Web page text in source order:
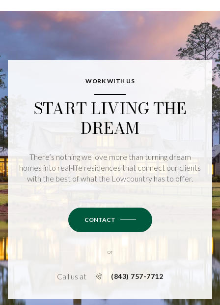
WORK WITH US
START LIVING THE
DREAM
There’s nothing we love more than turning dream
homes into real-life residences that connect our clients
with the best of what the Lowcountry has to offer.
CONTACT
or
Call us at (843) 757-7712